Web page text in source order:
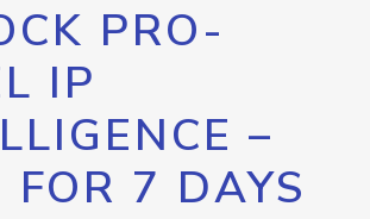
PRO-
IP
–
FOR 7 DAYS